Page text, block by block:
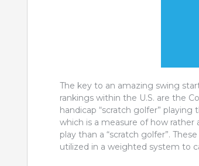
The key to an amazing swing
rankings within the U.S. are the
handicap “scratch golfer”
which is a measure of how rather
play than a “scratch golfer”.
utilized in a weighted system to